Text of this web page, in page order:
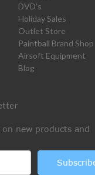
DVD's
Holiday Sales
Outlet Store
Paintball Brand Shop
Airsoft Equipment
Blog
new products and